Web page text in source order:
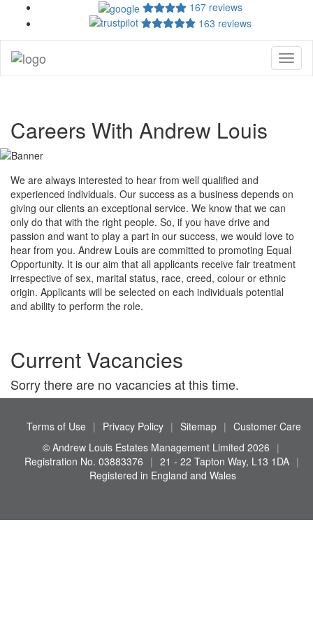
167 reviews
163 reviews
Careers With Andrew Louis
We are always interested to hear from well qualified and
experienced individuals. Our success as a business depends on
giving our clients an exceptional service. We know that we can
only do that with the right people. So, if you have drive and
passion and want to play a part in our success, we would love to
hear from you. Andrew Louis are committed to promoting Equal
Opportunity. It is our aim that all applicants receive fair treatment
irrespective of sex, marital status, race, creed, colour or ethnic
origin. Applicants will be selected on each individuals potential
and ability to perform the role.
Current Vacancies
Sorry there are no vacancies at this time.
Terms of Use | Privacy Policy | Sitemap | Customer Care
© Andrew Louis Estates Management Limited 2026 |
Registration No. 03883376 | 21 - 22 Tapton Way, L13 1DA |
Registered in England and Wales